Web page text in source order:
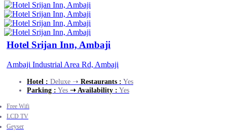
Hotel Srijan Inn, Ambaji
Ambaji Industrial Area Rd, Ambaji
Hotel : Deluxe ➝ Restaurants : Yes
Parking : Yes ➝ Availability : Yes
Free Wifi
LCD TV
Geyser